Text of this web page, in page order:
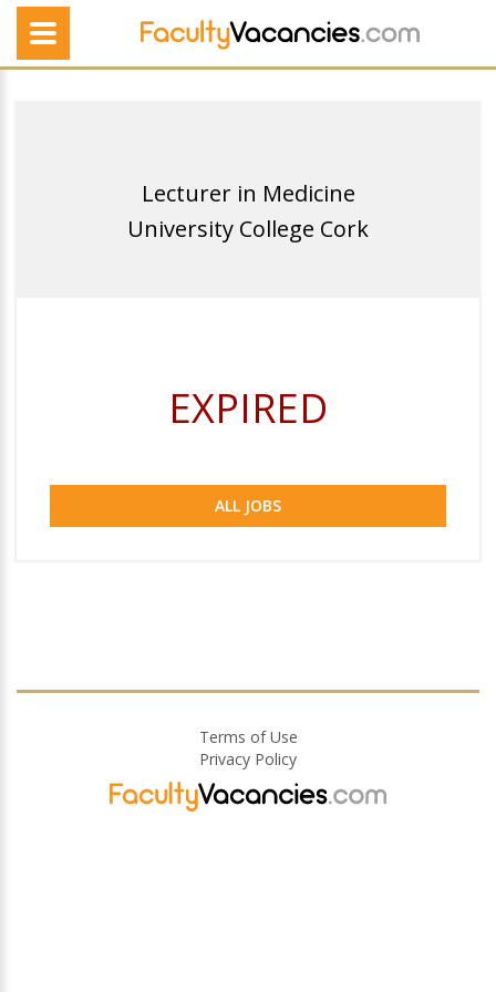
Lecturer in Medicine
University College Cork
EXPIRED
ALL JOBS
Terms of Use
Privacy Policy